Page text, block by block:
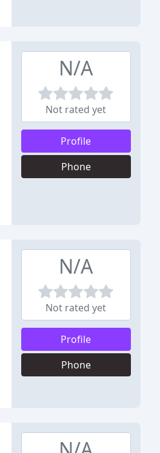
N/A
Not rated yet
Profile
Phone
N/A
Not rated yet
Profile
Phone